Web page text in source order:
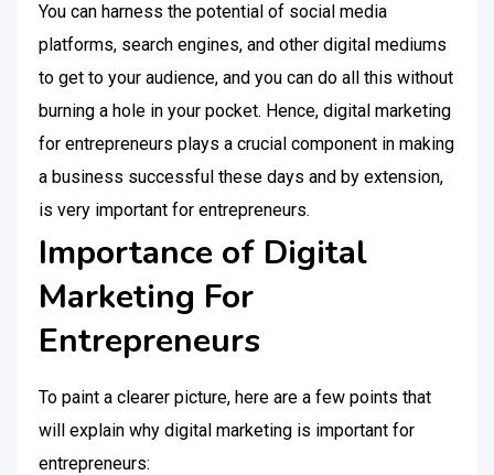
You can harness the potential of social media
platforms, search engines, and other digital mediums
to get to your audience, and you can do all this without
burning a hole in your pocket. Hence, digital marketing
for entrepreneurs plays a crucial component in making
a business successful these days and by extension,
is very important for entrepreneurs.
Importance of Digital
Marketing For
Entrepreneurs
To paint a clearer picture, here are a few points that
will explain why digital marketing is important for
entrepreneurs: